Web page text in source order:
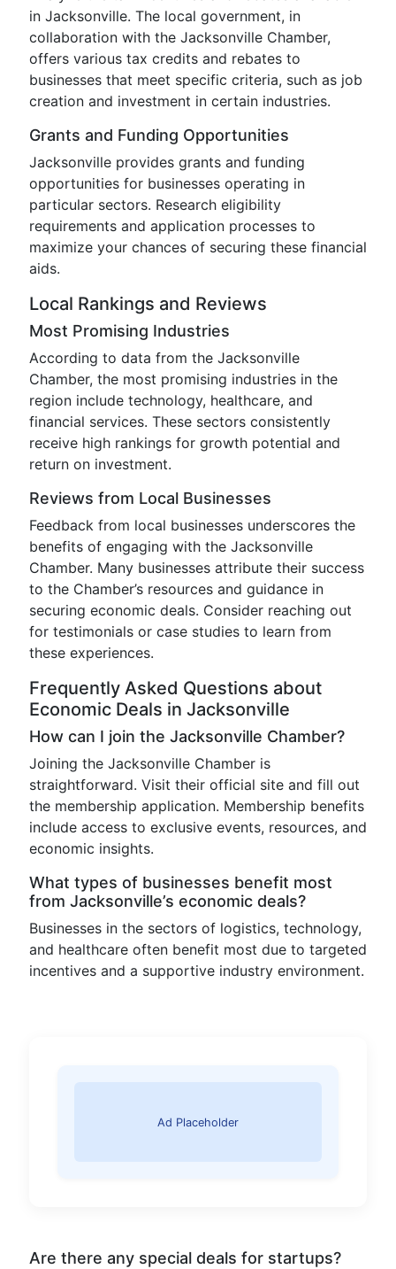
in Jacksonville. The local government, in
collaboration with the Jacksonville Chamber,
offers various tax credits and rebates to
businesses that meet specific criteria, such as job
creation and investment in certain industries.
Grants and Funding Opportunities
Jacksonville provides grants and funding
opportunities for businesses operating in
particular sectors. Research eligibility
requirements and application processes to
maximize your chances of securing these financial
aids.
Local Rankings and Reviews
Most Promising Industries
According to data from the Jacksonville
Chamber, the most promising industries in the
region include technology, healthcare, and
financial services. These sectors consistently
receive high rankings for growth potential and
return on investment.
Reviews from Local Businesses
Feedback from local businesses underscores the
benefits of engaging with the Jacksonville
Chamber. Many businesses attribute their success
to the Chamber’s resources and guidance in
securing economic deals. Consider reaching out
for testimonials or case studies to learn from
these experiences.
Frequently Asked Questions about
Economic Deals in Jacksonville
How can I join the Jacksonville Chamber?
Joining the Jacksonville Chamber is
straightforward. Visit their official site and fill out
the membership application. Membership benefits
include access to exclusive events, resources, and
economic insights.
What types of businesses benefit most
from Jacksonville’s economic deals?
Businesses in the sectors of logistics, technology,
and healthcare often benefit most due to targeted
incentives and a supportive industry environment.
Ad Placeholder
Are there any special deals for startups?